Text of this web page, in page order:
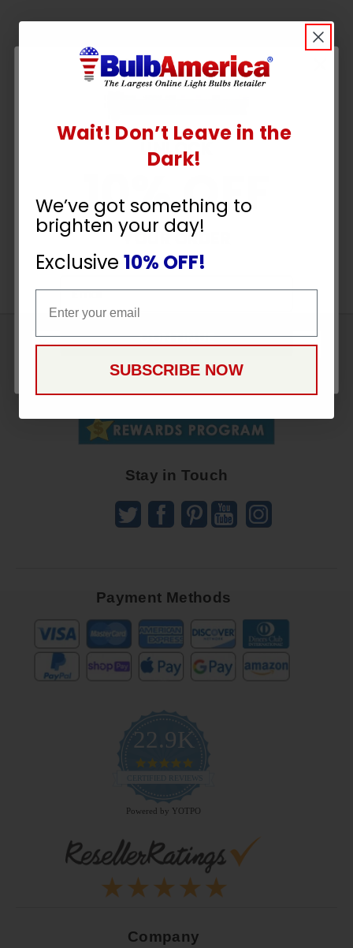
Sign
Great
Stay in Touch
Payment Methods
22.9K
4.9
rating
CERTIFIED REVIEWS
Powered by YOTPO
Company
UNLOCK
10% OFF
YOUR ORDER
CONTINUE
Wait! Don’t Leave in the
Dark!
We’ve got something to
brighten your day!
Exclusive 10% OFF!
SUBSCRIBE NOW